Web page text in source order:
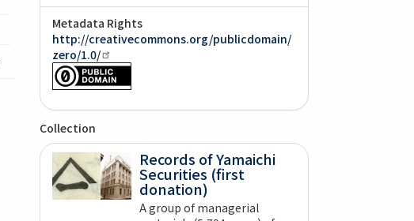
Metadata Rights
http://creativecommons.org/publicdomain/
zero/1.0/
Collection
Records of Yamaichi
Securities (first
donation)
A group of managerial